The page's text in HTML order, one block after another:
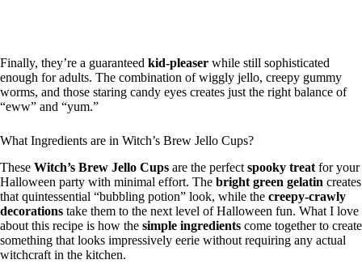
Finally, they’re a guaranteed kid-pleaser while still sophisticated
enough for adults. The combination of wiggly jello, creepy gummy
worms, and those staring candy eyes creates just the right balance of
“eww” and “yum.”
What Ingredients are in Witch’s Brew Jello Cups?
These Witch’s Brew Jello Cups are the perfect spooky treat for your
Halloween party with minimal effort. The bright green gelatin creates
that quintessential “bubbling potion” look, while the creepy-crawly
decorations take them to the next level of Halloween fun. What I love
about this recipe is how the simple ingredients come together to create
something that looks impressively eerie without requiring any actual
witchcraft in the kitchen.